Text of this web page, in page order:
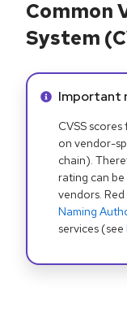
Common
System
Info alert:
Important
CVSS
on vendor-
chain).
rating can
vendors.
Naming
services (see